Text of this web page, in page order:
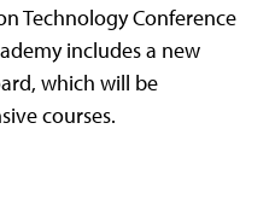
Technology Conference
includes a new
which will be
courses.